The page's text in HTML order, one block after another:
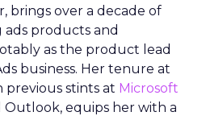
r, brings over a decade of
products and
as the product lead
business. Her tenure at
stints at Microsoft
Outlook, equips her with a